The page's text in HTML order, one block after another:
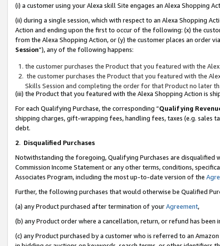
(i) a customer using your Alexa skill Site engages an Alexa Shopping
(ii) during a single session, which with respect to an Alexa Shopping
Action and ending upon the first to occur of the following: (x) the
from the Alexa Shopping Action, or (y) the customer places an order
Session”), any of the following happens:
the customer purchases the Product that you featured with the
the customer purchases the Product that you featured with the
Skills Session and completing the order for that Product no later
(iii) the Product that you featured with the Alexa Shopping Action is
For each Qualifying Purchase, the corresponding “Qualifying
shipping charges, gift-wrapping fees, handling fees, taxes (e.g. sales
debt.
2. Disqualified Purchases
Notwithstanding the foregoing, Qualifying Purchases are disqualified
Commission Income Statement or any other terms, conditions,
Associates Program, including the most up-to-date version of the
Further, the following purchases that would otherwise be Qualified
(a) any Product purchased after termination of yourAgreement,
(b) any Product order where a cancellation, return, or refund has been
(c) any Product purchased by a customer who is referred to an